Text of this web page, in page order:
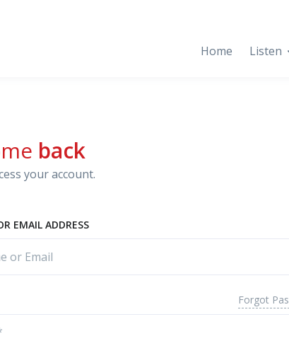
Home Listen
back
your account.
EMAIL ADDRESS
Forgot